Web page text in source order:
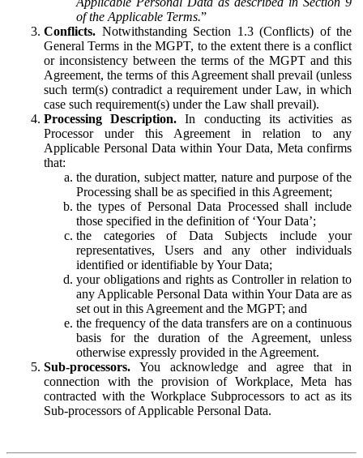
of the Applicable Terms.”
Conflicts. Notwithstanding Section 1.3 (Conflicts) of the
General Terms in the MGPT, to the extent there is a conflict
or inconsistency between the terms of the MGPT and this
Agreement, the terms of this Agreement shall prevail (unless
such term(s) contradict a requirement under Law, in which
case such requirement(s) under the Law shall prevail).
Processing Description. In conducting its activities as
Processor under this Agreement in relation to any
Applicable Personal Data within Your Data, Meta confirms
that:
the duration, subject matter, nature and purpose of the
Processing shall be as specified in this Agreement;
the types of Personal Data Processed shall include
those specified in the definition of ‘Your Data’;
the categories of Data Subjects include your
representatives, Users and any other individuals
identified or identifiable by Your Data;
your obligations and rights as Controller in relation to
any Applicable Personal Data within Your Data are as
set out in this Agreement and the MGPT; and
the frequency of the data transfers are on a continuous
basis for the duration of the Agreement, unless
otherwise expressly provided in the Agreement.
Sub-processors. You acknowledge and agree that in
connection with the provision of Workplace, Meta has
contracted with the Workplace Subprocessors to act as its
Sub-processors of Applicable Personal Data.